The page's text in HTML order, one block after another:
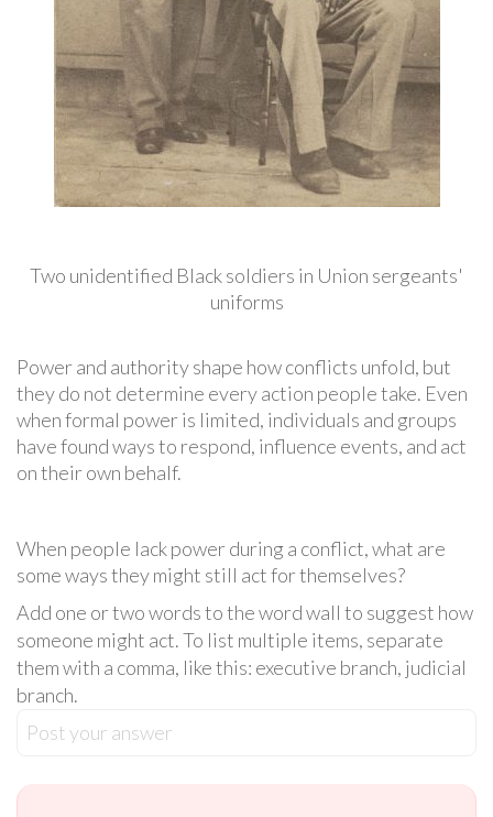
Two unidentified Black soldiers in Union sergeants'
uniforms
Power and authority shape how conflicts unfold, but
they do not determine every action people take. Even
when formal power is limited, individuals and groups
have found ways to respond, influence events, and act
on their own behalf.
When people lack power during a conflict, what are
some ways they might still act for themselves?
Add one or two words to the word wall to suggest how
someone might act. To list multiple items, separate
them with a comma, like this: executive branch, judicial
branch.
Post your answer